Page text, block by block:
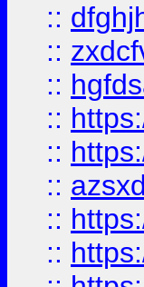
::
::
::
::
::
::
::
::